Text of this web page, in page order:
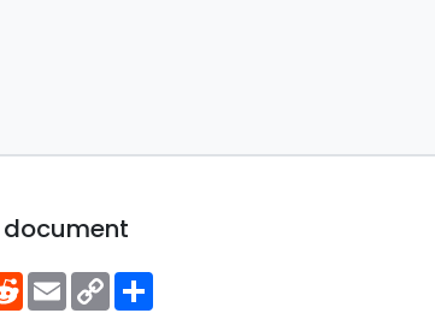
document
RedditEmailCopy
Link